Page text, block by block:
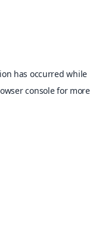
has occurred while
consolefor more